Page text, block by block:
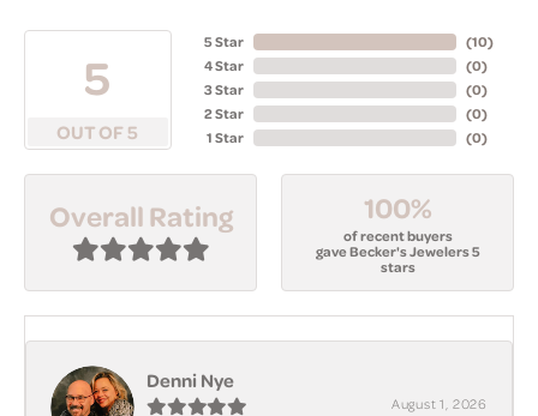
5
OUT OF 5
5 Star
4 Star
3 Star
2 Star
1 Star
(10)
(0)
(0)
(0)
(0)
Overall Rating 100%
of recent buyers
gave Becker's Jewelers 5
stars
Denni Nye
August 1, 2026